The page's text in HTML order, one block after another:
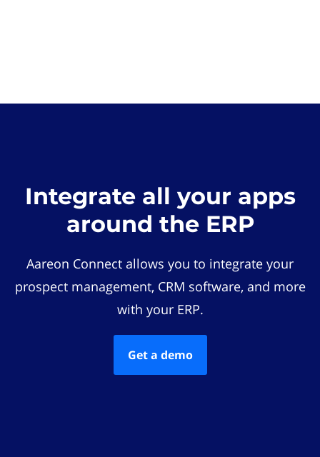
Integrate all your apps
around the ERP
Aareon Connect allows you to integrate your
prospect management, CRM software, and more
with your ERP.
Get a demo